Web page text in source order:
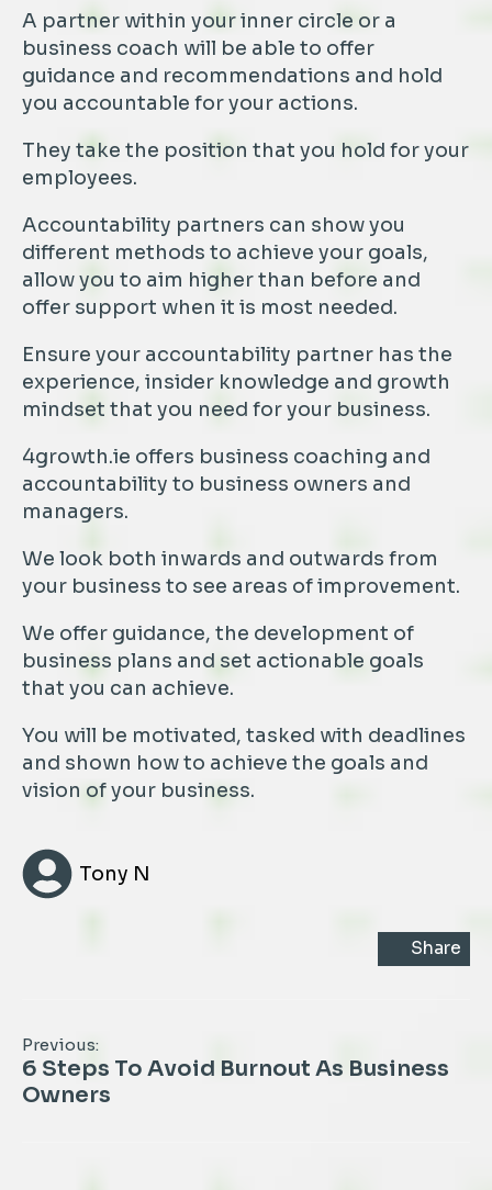
A partner within your inner circle or a
business coach will be able to offer
guidance and recommendations and hold
you accountable for your actions.
They take the position that you hold for your
employees.
Accountability partners can show you
different methods to achieve your goals,
allow you to aim higher than before and
offer support when it is most needed.
Ensure your accountability partner has the
experience, insider knowledge and growth
mindset that you need for your business.
4growth.ie offers business coaching and
accountability to business owners and
managers.
We look both inwards and outwards from
your business to see areas of improvement.
We offer guidance, the development of
business plans and set actionable goals
that you can achieve.
You will be motivated, tasked with deadlines
and shown how to achieve the goals and
vision of your business.
Tony N
Share
Previous:
6 Steps To Avoid Burnout As Business
Owners